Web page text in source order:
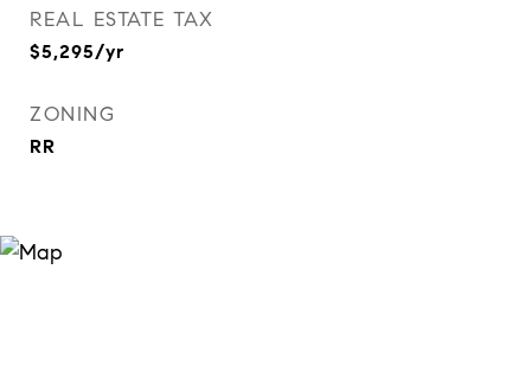
REAL ESTATE TAX
$5,295/yr
ZONING
RR